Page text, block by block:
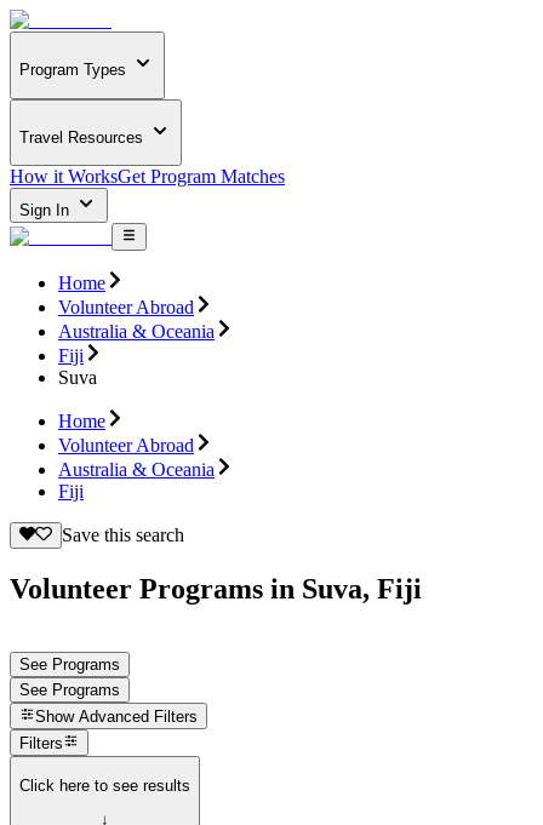
Program Types
Travel Resources
How it WorksGet Program Matches
Sign In
Home
Volunteer Abroad
Australia & Oceania
Fiji
Suva
Home
Volunteer Abroad
Australia & Oceania
Fiji
Save this search
Volunteer Programs in Suva, Fiji
See Programs
See Programs
Show Advanced Filters
Filters
Click here to see results
↓